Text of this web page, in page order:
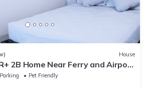
House
2B Home Near Ferry and Airport
Vieques
Parking
Pet Friendly